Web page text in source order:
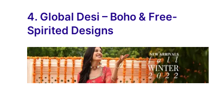
4. Global Desi – Boho & Free-
Spirited Designs